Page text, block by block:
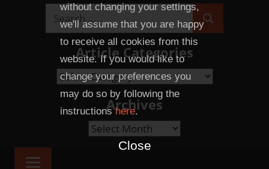
without changing your settings,
we'll assume that you are happy
to receive all cookies from this
website. If you would like to
change your preferences you
may do so by following the
instructionshere.
Close
Search
for:
Search
Article Categories
Article
Categories
Archives
Archives